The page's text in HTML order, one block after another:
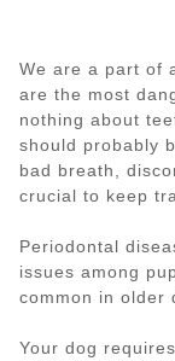
We are a part of
are the most
nothing about
should probably
bad breath,
crucial to keep
Periodontal
issues among
common in older
Your dog